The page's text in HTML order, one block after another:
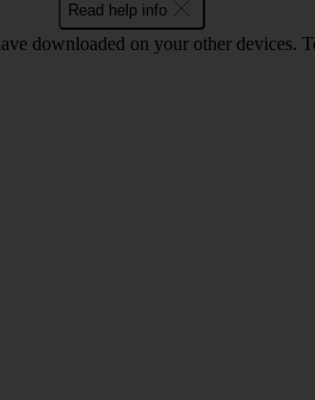
Read help info
downloaded on your other devices.